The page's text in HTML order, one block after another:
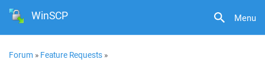
Menu
WinSCP
Forum » Feature Requests »